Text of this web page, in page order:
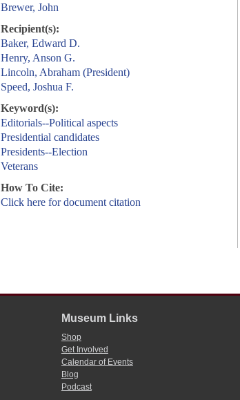
Brewer, John
Recipient(s):
Baker, Edward D.
Henry, Anson G.
Lincoln, Abraham (President)
Speed, Joshua F.
Keyword(s):
Editorials--Political aspects
Presidential candidates
Presidents--Election
Veterans
How To Cite:
Click here for document citation
Museum Links
Shop
Get Involved
Calendar of Events
Blog
Podcast